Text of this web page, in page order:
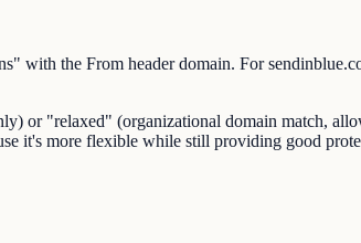
with the From header domain. For
or "relaxed" (organizational domain match,
it's more flexible while still providing good